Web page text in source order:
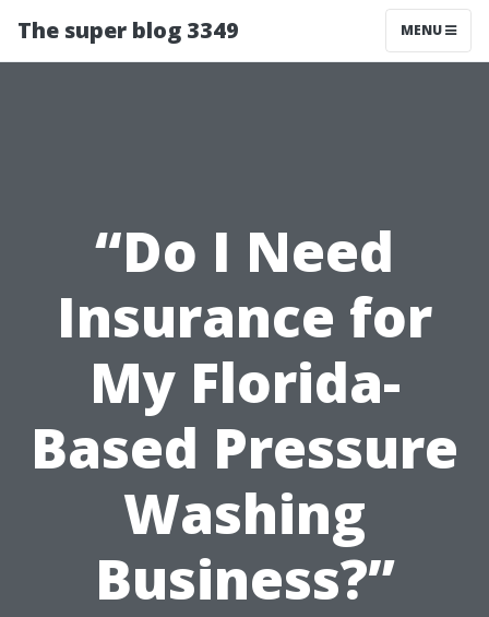
The super blog 3349 MENU
“Do I Need
Insurance for
My Florida-
Based Pressure
Washing
Business?”